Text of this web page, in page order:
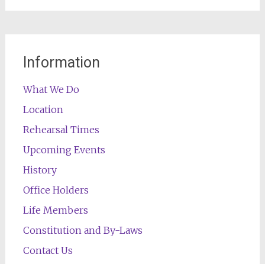
Information
What We Do
Location
Rehearsal Times
Upcoming Events
History
Office Holders
Life Members
Constitution and By-Laws
Contact Us